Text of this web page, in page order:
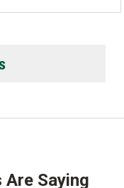
Are Saying